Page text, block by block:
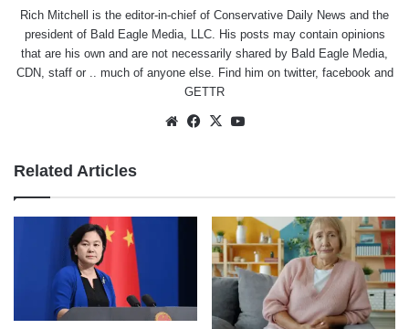
Rich Mitchell is the editor-in-chief of Conservative Daily News and the
president of Bald Eagle Media, LLC. His posts may contain opinions
that are his own and are not necessarily shared by Bald Eagle Media,
CDN, staff or .. much of anyone else. Find him on twitter, facebookand
GETTR
WebsiteFacebook
X
Related Articles